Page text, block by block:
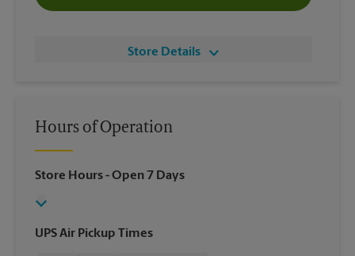
Store Details
Hours of Operation
Store Hours- Open 7 Days
UPS Air Pickup Times